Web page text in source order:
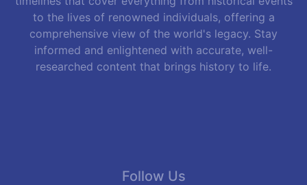
to the lives of renowned individuals, offering a
comprehensive view of the world's legacy. Stay
informed and enlightened with accurate, well-
researched content that brings history to life.
Follow Us